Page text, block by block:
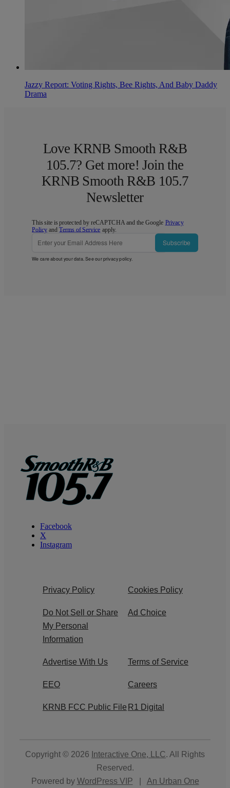
Jazzy Report: Voting Rights, Bee Rights, And Baby Daddy
Drama
Love KRNB Smooth R&B
105.7? Get more! Join the
KRNB Smooth R&B 105.7
Newsletter
This site is protected by reCAPTCHA and the Google Privacy
Policy andTerms of Service apply.
Subscribe
We care about your data. See ourprivacy policy.
Facebook
X
Instagram
Privacy Policy Cookies Policy
Do Not Sell or Share
My Personal
Information
Ad Choice
Advertise With Us Terms of Service
EEO Careers
KRNB FCC Public File R1 Digital
Copyright © 2026 Interactive One, LLC. All Rights
Reserved.
Powered by WordPress VIP
An Urban One